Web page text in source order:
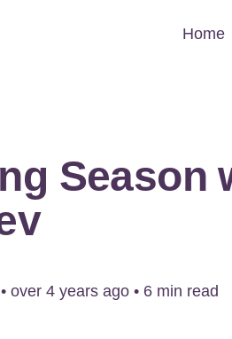
Home
Season
• over 4 years ago • 6 min read